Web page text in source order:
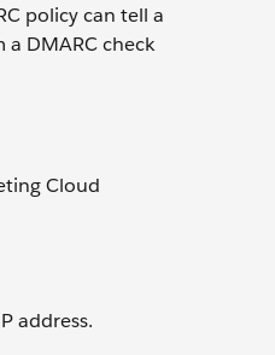
policy can tell a
DMARC check
Cloud
address.